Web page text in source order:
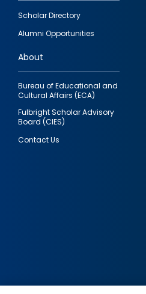
Footer
quick
links
Scholar Directory
Alumni Opportunities
About
Bureau of Educational and
Cultural Affairs (ECA)
Fulbright Scholar Advisory
Board (CIES)
Contact Us